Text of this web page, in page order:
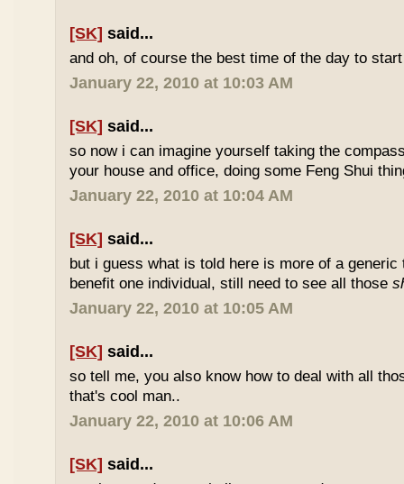
[SK] said...
and oh, of course the best time of the day to
January 22, 2010 at 10:03 AM
[SK] said...
so now i can imagine yourself taking the
your house and office, doing some Feng Shui
January 22, 2010 at 10:04 AM
[SK] said...
but i guess what is told here is more of a
benefit one individual, still need to see all those
January 22, 2010 at 10:05 AM
[SK] said...
so tell me, you also know how to deal with all
that's cool man..
January 22, 2010 at 10:06 AM
[SK] said...